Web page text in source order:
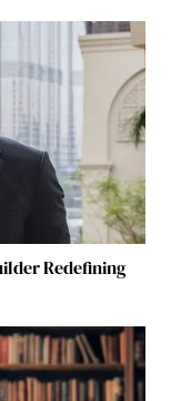
Redefining